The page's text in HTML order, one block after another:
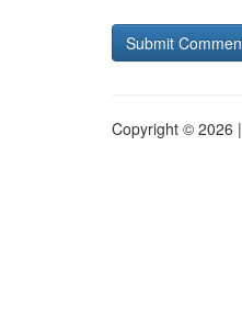
Copyright © 2026 |